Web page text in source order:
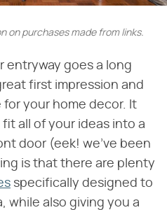
on purchases made from links.
entryway goes a long
first impression and
your home decor. It
all of your ideas into a
door (eek! we've been
is that there are plenty
specifically designed to
while also giving you a